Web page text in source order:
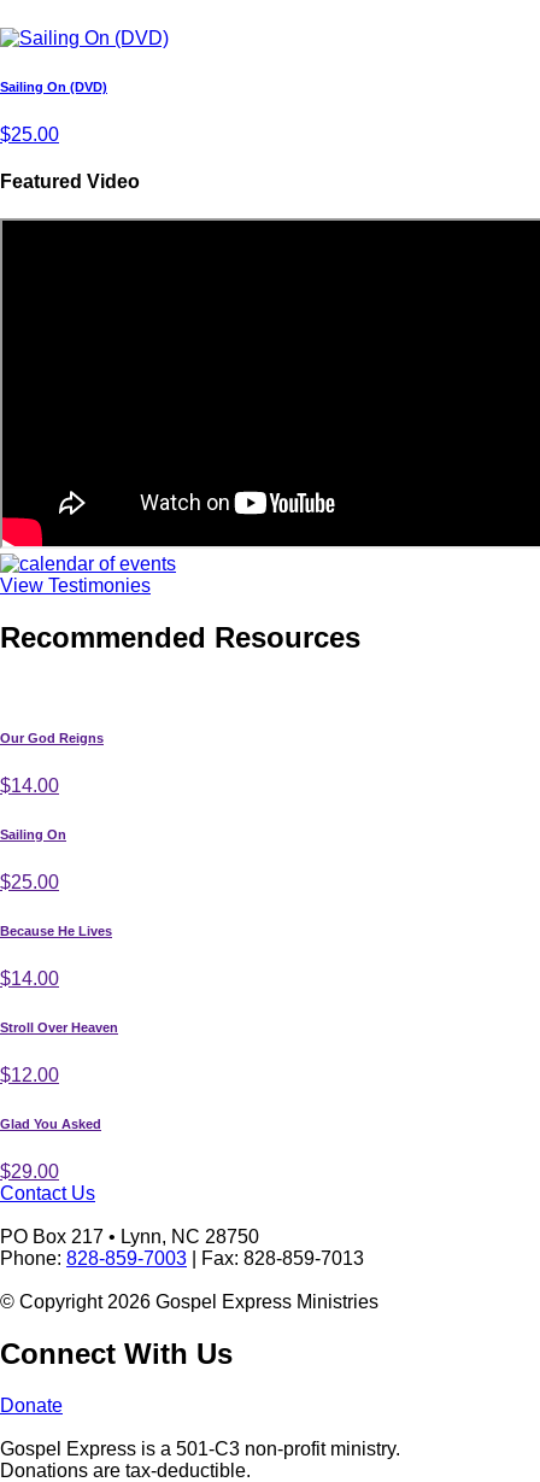
Sailing On (DVD)
$25.00
Featured Video
View Testimonies
Recommended Resources
Our God Reigns
$14.00
Sailing On
$25.00
Because He Lives
$14.00
Stroll Over Heaven
$12.00
Glad You Asked
$29.00
Contact Us
PO Box 217 • Lynn, NC 28750
Phone: 828-859-7003 | Fax: 828-859-7013
© Copyright 2026 Gospel Express Ministries
Connect With Us
Donate
Gospel Express is a 501-C3 non-profit ministry.
Donations are tax-deductible.